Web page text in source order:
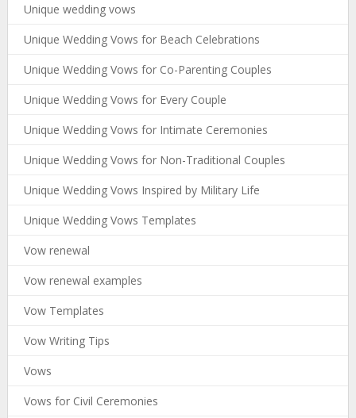
Unique wedding vows
Unique Wedding Vows for Beach Celebrations
Unique Wedding Vows for Co-Parenting Couples
Unique Wedding Vows for Every Couple
Unique Wedding Vows for Intimate Ceremonies
Unique Wedding Vows for Non-Traditional Couples
Unique Wedding Vows Inspired by Military Life
Unique Wedding Vows Templates
Vow renewal
Vow renewal examples
Vow Templates
Vow Writing Tips
Vows
Vows for Civil Ceremonies